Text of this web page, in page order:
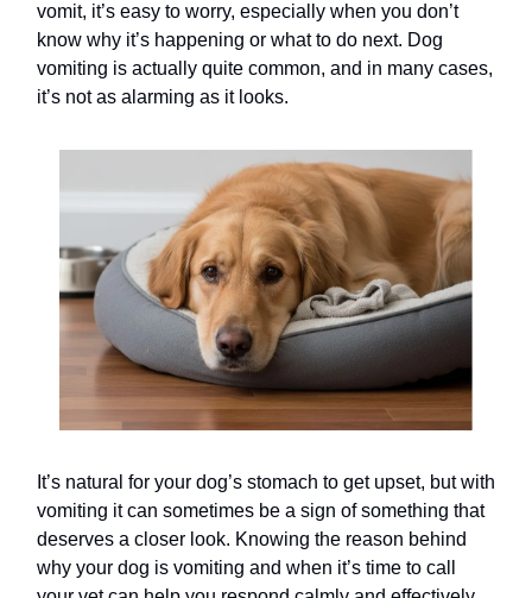
vomit, it’s easy to worry, especially when you don’t
know why it’s happening or what to do next. Dog
vomiting is actually quite common, and in many cases,
it’s not as alarming as it looks.
It’s natural for your dog’s stomach to get upset, but with
vomiting it can sometimes be a sign of something that
deserves a closer look. Knowing the reason behind
why your dog is vomiting and when it’s time to call